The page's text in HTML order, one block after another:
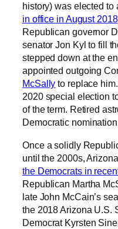
history) was elected to
in office in August 2018
Republican governor
senator Jon Kyl to fill
stepped down at the
appointed outgoing
McSally to replace
2020 special election
of the term. Retired
Democratic
Once a solidly
until the 2000s,
the Democrats in
Republican Martha
late John McCain’s
the 2018 Arizona U.S.
Democrat Kyrsten